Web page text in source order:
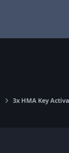
3x HMA Key